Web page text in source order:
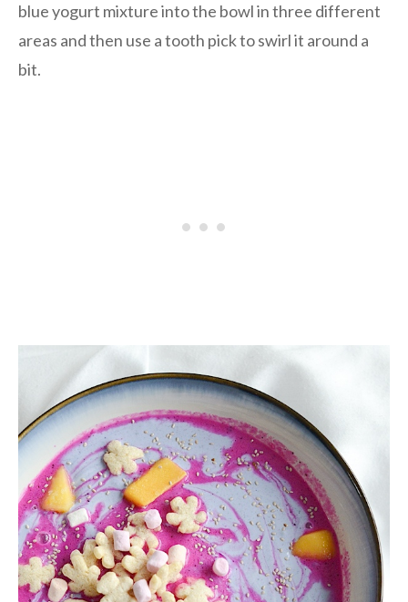
blue yogurt mixture into the bowl in three different
areas and then use a tooth pick to swirl it around a
bit.